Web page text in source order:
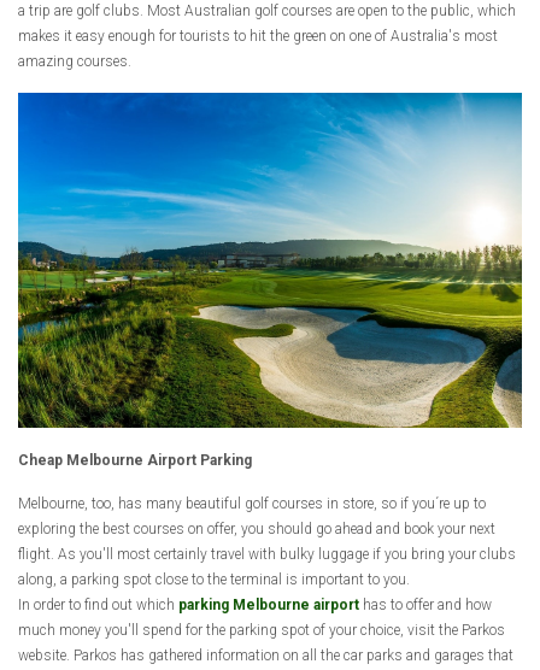
a trip are golf clubs. Most Australian golf courses are open to the public, which
makes it easy enough for tourists to hit the green on one of Australia's most
amazing courses.
Cheap Melbourne Airport Parking
Melbourne, too, has many beautiful golf courses in store, so if you´re up to
exploring the best courses on offer, you should go ahead and book your next
flight. As you'll most certainly travel with bulky luggage if you bring your clubs
along, a parking spot close to the terminal is important to you.
In order to find out which parking Melbourne airport has to offer and how
much money you'll spend for the parking spot of your choice, visit the Parkos
website. Parkos has gathered information on all the car parks and garages that